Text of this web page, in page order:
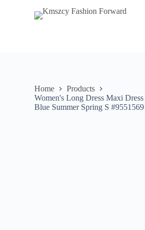
Home
Products
Women's Long Dress Maxi
Blue Summer Spring S #9551569